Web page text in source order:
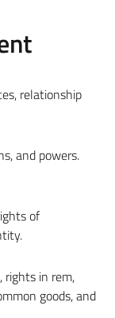
relationship
and powers.
of
rights in rem,
goods, and